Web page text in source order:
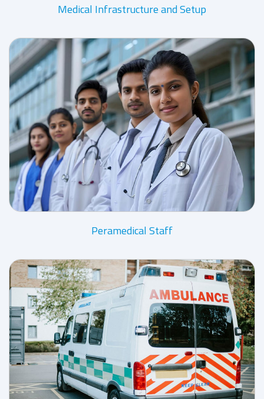
Medical Infrastructure and Setup
Peramedical Staff